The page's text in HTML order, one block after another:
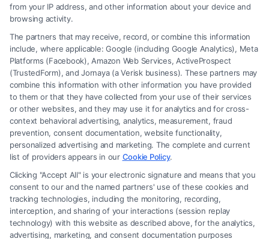
Legal Campaign Disclaimer: FormsByLawyers (the “Site”) is not a law
firm and not a lawyer referral service; nor is it a substitute for hiring an
attorney or law firm. Any information displayed or provided on the Site
is for personal use only. This Site offers no legal, business, or tax advice,
recommendations, mediation or counseling in connection with any legal
matter, under any circumstances, and nothing we do and no element
of the Site or the Site’s call connect functionality ("Call Service") should
be construed as such. Some of the attorneys, law firms and legal service
providers (collectively, "Third Party Legal Professionals") are accessible
via the Call Service by virtue of their payment of a fee to promote their
from your IP address, and other information about your device and
browsing activity.
The partners that may receive, record, or combine this information
include, where applicable: Google (including Google Analytics), Meta
Platforms (Facebook), Amazon Web Services, ActiveProspect
(TrustedForm), and Jornaya (a Verisk business). These partners may
combine this information with other information you have provided
to them or that they have collected from your use of their services
or other websites, and they may use it for analytics and for cross-
context behavioral advertising, analytics, measurement, fraud
prevention, consent documentation, website functionality,
personalized advertising and marketing. The complete and current
list of providers appears in our Cookie Policy.
Clicking "Accept All" is your electronic signature and means that you
consent to our and the named partners' use of these cookies and
tracking technologies, including the monitoring, recording,
interception, and sharing of your interactions (session replay
technology) with this website as described above, for the analytics,
advertising, marketing, and consent documentation purposes